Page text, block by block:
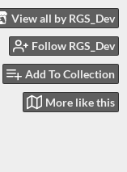
View all by RGS_Dev
Follow RGS_Dev
Add To Collection
More like this